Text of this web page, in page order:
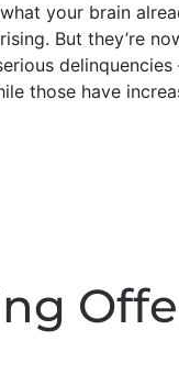
your brain
But they’re
those have